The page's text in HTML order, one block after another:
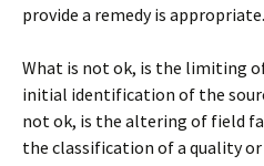
provide a remedy is appropriate.
What is not ok, is the limiting
initial identification of the
not ok, is the altering of field
the classification of a quality